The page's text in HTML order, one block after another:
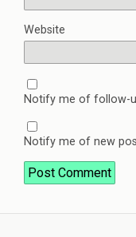
Website
Notify me of follow-
Notify me of new